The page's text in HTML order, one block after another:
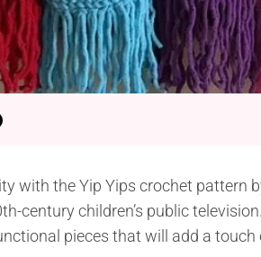
with the Yip Yips crochet pattern
century children’s public
pieces that will add a